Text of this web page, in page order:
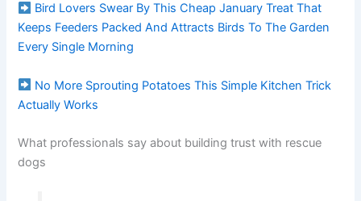
Bird Lovers Swear By This Cheap January Treat That
Keeps Feeders Packed And Attracts Birds To The Garden
Every Single Morning
No More Sprouting Potatoes This Simple Kitchen Trick
Actually Works
What professionals say about building trust with rescue
dogs